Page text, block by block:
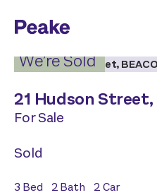
We’re Sold
21 Hudson Street,
For Sale
Sold
3 Bed 2Bath 2Car